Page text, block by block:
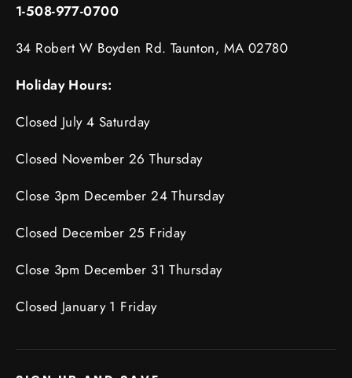
1-508-977-0700
34 Robert W Boyden Rd. Taunton, MA 02780
Holiday Hours:
Closed July 4 Saturday
Closed November 26 Thursday
Close 3pm December 24 Thursday
Closed December 25 Friday
Close 3pm December 31 Thursday
Closed January 1 Friday